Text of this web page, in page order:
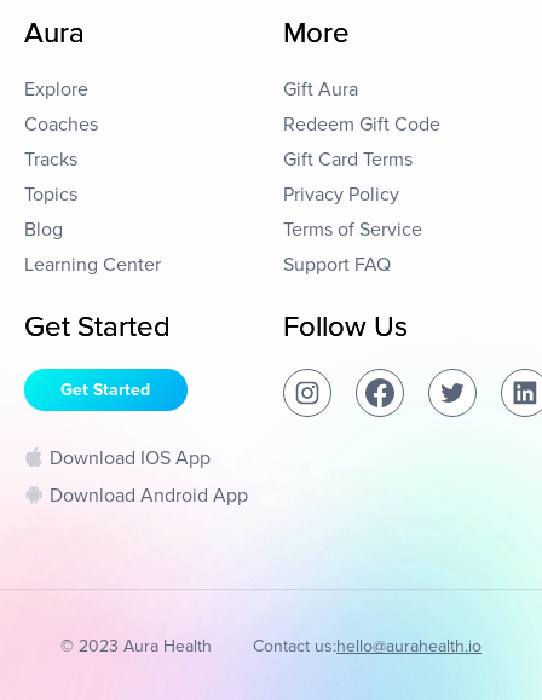
Aura
Explore
Coaches
Tracks
Topics
Blog
Learning Center
More
Gift Aura
Redeem Gift Code
Gift Card Terms
Privacy Policy
Terms of Service
Support FAQ
Get Started
Get Started
Download IOS App
Download Android App
Follow Us
© 2023 Aura Health Contact us:hello@aurahealth.io